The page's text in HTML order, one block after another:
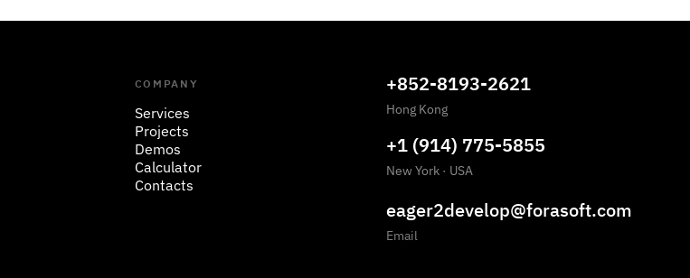
COMPANY
Services
Projects
Demos
Calculator
Contacts
+852-8193-2621
Hong Kong
+1 (914) 775-5855
New York · USA
eager2develop@forasoft.com
Email